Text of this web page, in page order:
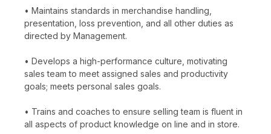
• Maintains standards in merchandise handling,
presentation, loss prevention, and all other duties as
directed by Management.
• Develops a high-performance culture, motivating
sales team to meet assigned sales and productivity
goals; meets personal sales goals.
• Trains and coaches to ensure selling team is fluent in
all aspects of product knowledge on line and in store.